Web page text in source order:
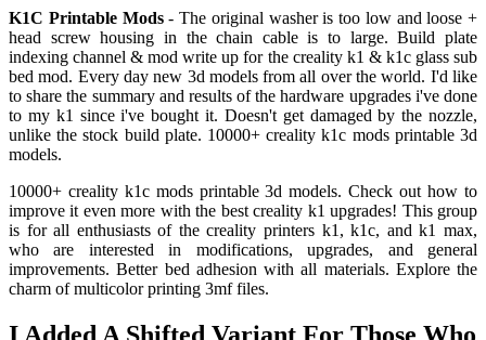
K1C Printable Mods- The original washer is too low and loose +
head screw housing in the chain cable is to large. Build plate
indexing channel & mod write up for the creality k1 & k1c glass sub
bed mod. Every day new 3d models from all over the world. I'd like
to share the summary and results of the hardware upgrades i've done
to my k1 since i've bought it. Doesn't get damaged by the nozzle,
unlike the stock build plate. 10000+ creality k1c mods printable 3d
models.
10000+ creality k1c mods printable 3d models. Check out how to
improve it even more with the best creality k1 upgrades! This group
is for all enthusiasts of the creality printers k1, k1c, and k1 max,
who are interested in modifications, upgrades, and general
improvements. Better bed adhesion with all materials. Explore the
charm of multicolor printing 3mf files.